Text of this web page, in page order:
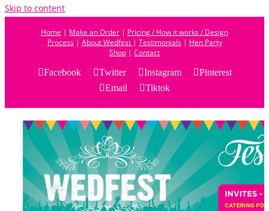
Skip to content
Home | Make an Order | Pricing / How it works / Design
Process| About Wedfest | Testimonials| Hen Party
Shop | Contact
Facebook
Twitter Instagram
Pinterest
Email
Tiktok